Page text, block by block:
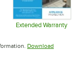
new tab
Extended Warranty
Download